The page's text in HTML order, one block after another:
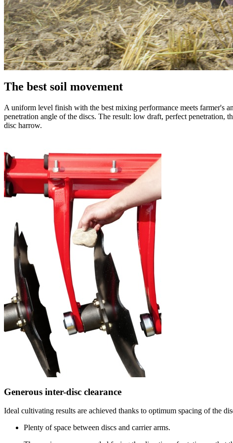
The best soil movement
A uniform level finish with the best mixing performance meets farmer's
penetration angle of the discs. The result: low draft, perfect
disc harrow.
Generous inter-disc clearance
Ideal cultivating results are achieved thanks to optimum spacing of the
Plenty of space between discs and carrier arms.